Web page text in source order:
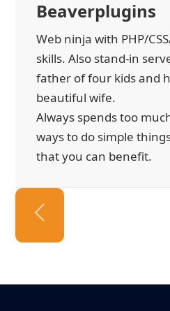
Beaverplugins
Web ninja with PHP/
skills. Also stand-in
father of four kids and
beautiful wife.
Always spends too
ways to do simple
that you can benefit.